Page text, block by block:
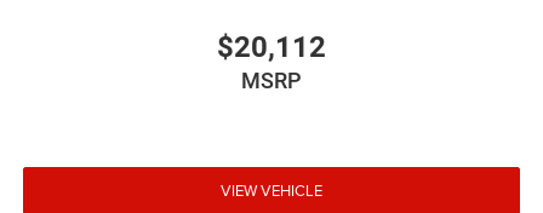
$20,112
MSRP
VIEW VEHICLE